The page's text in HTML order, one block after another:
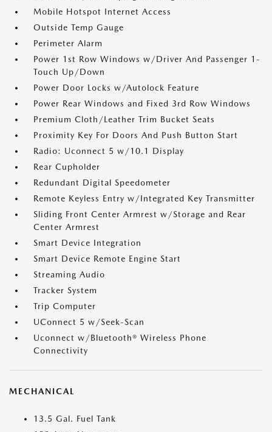
Mobile Hotspot Internet Access
Outside Temp Gauge
Perimeter Alarm
Power 1st Row Windows w/Driver And Passenger 1-
Touch Up/Down
Power Door Locks w/Autolock Feature
Power Rear Windows and Fixed 3rd Row Windows
Premium Cloth/Leather Trim Bucket Seats
Proximity Key For Doors And Push Button Start
Radio: Uconnect 5 w/10.1 Display
Rear Cupholder
Redundant Digital Speedometer
Remote Keyless Entry w/Integrated Key Transmitter
Sliding Front Center Armrest w/Storage and Rear
Center Armrest
Smart Device Integration
Smart Device Remote Engine Start
Streaming Audio
Tracker System
Trip Computer
UConnect 5 w/Seek-Scan
Uconnect w/Bluetooth® Wireless Phone
Connectivity
MECHANICAL
13.5 Gal. Fuel Tank